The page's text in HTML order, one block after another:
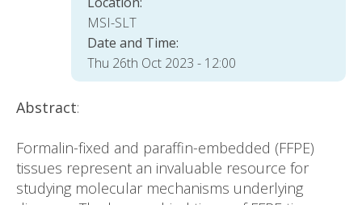
MSI-SLT
Date and Time:
Thu 26th Oct 2023 - 12:00
Abstract:
Formalin-fixed and paraffin-embedded (FFPE)
tissues represent an invaluable resource for
studying molecular mechanisms underlying